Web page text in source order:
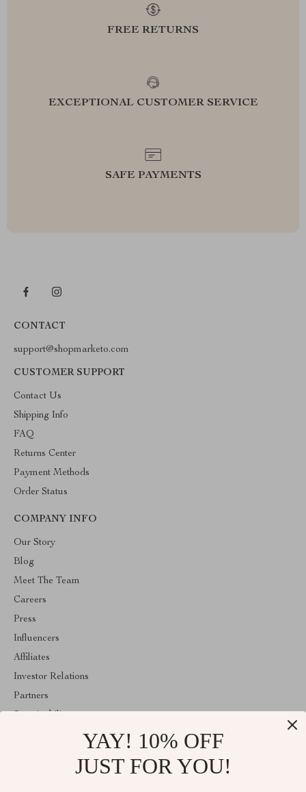
FREE RETURNS
EXCEPTIONAL CUSTOMER SERVICE
SAFE PAYMENTS
CONTACT
support@shopmarketo.com
CUSTOMER SUPPORT
Contact Us
Shipping Info
FAQ
Returns Center
Payment Methods
Order Status
COMPANY INFO
Our Story
Blog
Meet The Team
Careers
Press
Influencers
Affiliates
Investor Relations
Partners
YAY! 10% OFF
JUST FOR YOU!